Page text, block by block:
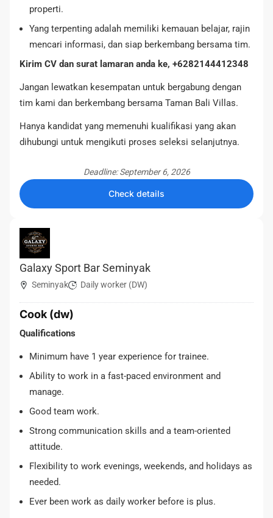
properti.
Yang terpenting adalah memiliki kemauan belajar, rajin
mencari informasi, dan siap berkembang bersama tim.
Kirim CV dan surat lamaran anda ke, +6282144412348
Jangan lewatkan kesempatan untuk bergabung dengan
tim kami dan berkembang bersama Taman Bali Villas.
Hanya kandidat yang memenuhi kualifikasi yang akan
dihubungi untuk mengikuti proses seleksi selanjutnya.
Deadline: September 6, 2026
Check details
Galaxy Sport Bar Seminyak
Seminyak Daily worker (DW)
Cook (dw)
Qualifications
Minimum have 1 year experience for trainee.
Ability to work in a fast-paced environment and
manage.
Good team work.
Strong communication skills and a team-oriented
attitude.
Flexibility to work evenings, weekends, and holidays as
needed.
Ever been work as daily worker before is plus.